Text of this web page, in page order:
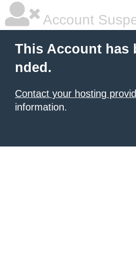
Account
This Account has
nded.
Contact your hosting
information.